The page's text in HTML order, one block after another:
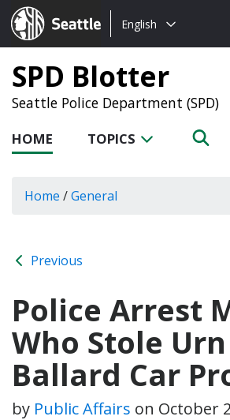
Seattle.gov
Choose
language:
English
SPD Blotter
Seattle Police Department (SPD)
HOME TOPICS
Home /General
Previous
Police Arrest
Who Stole
Ballard Car
by Public Affairs on October